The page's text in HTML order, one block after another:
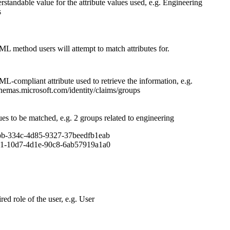
value for the attribute values used, e.g. Engineering
method users will attempt to match attributes for.
compliant attribute used to retrieve the information, e.g.
identity/claims/groups
to be matched, e.g. 2 groups related to engineering
334c-4d85-9327-37beedfb1eab
10d7-4d1e-90c8-6ab57919a1a0
role of the user, e.g. User